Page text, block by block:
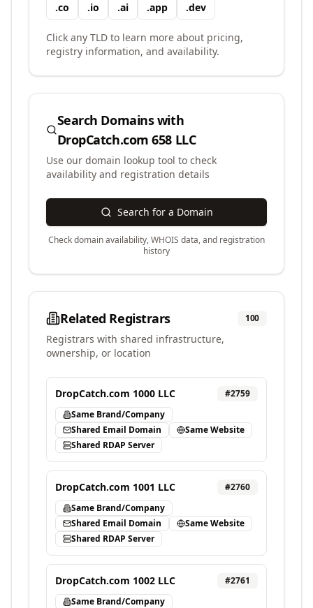
.co .io .ai .app .dev
Click any TLD to learn more about pricing,
registry information, and availability.
Search Domains with
DropCatch.com 658 LLC
Use our domain lookup tool to check
availability and registration details
Search for a Domain
Check domain availability, WHOIS data, and registration
history
Related Registrars 100
Registrars with shared infrastructure,
ownership, or location
DropCatch.com 1000 LLC #2759
Same Brand/Company
Shared Email Domain
Same Website
Shared RDAP Server
DropCatch.com 1001 LLC #2760
Same Brand/Company
Shared Email Domain
Same Website
Shared RDAP Server
DropCatch.com 1002 LLC #2761
Same Brand/Company